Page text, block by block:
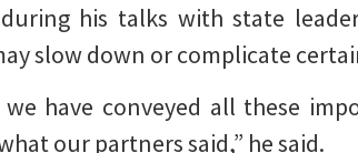
his talks with state
slow down or complicate
have conveyed all these
our partners said,” he said.